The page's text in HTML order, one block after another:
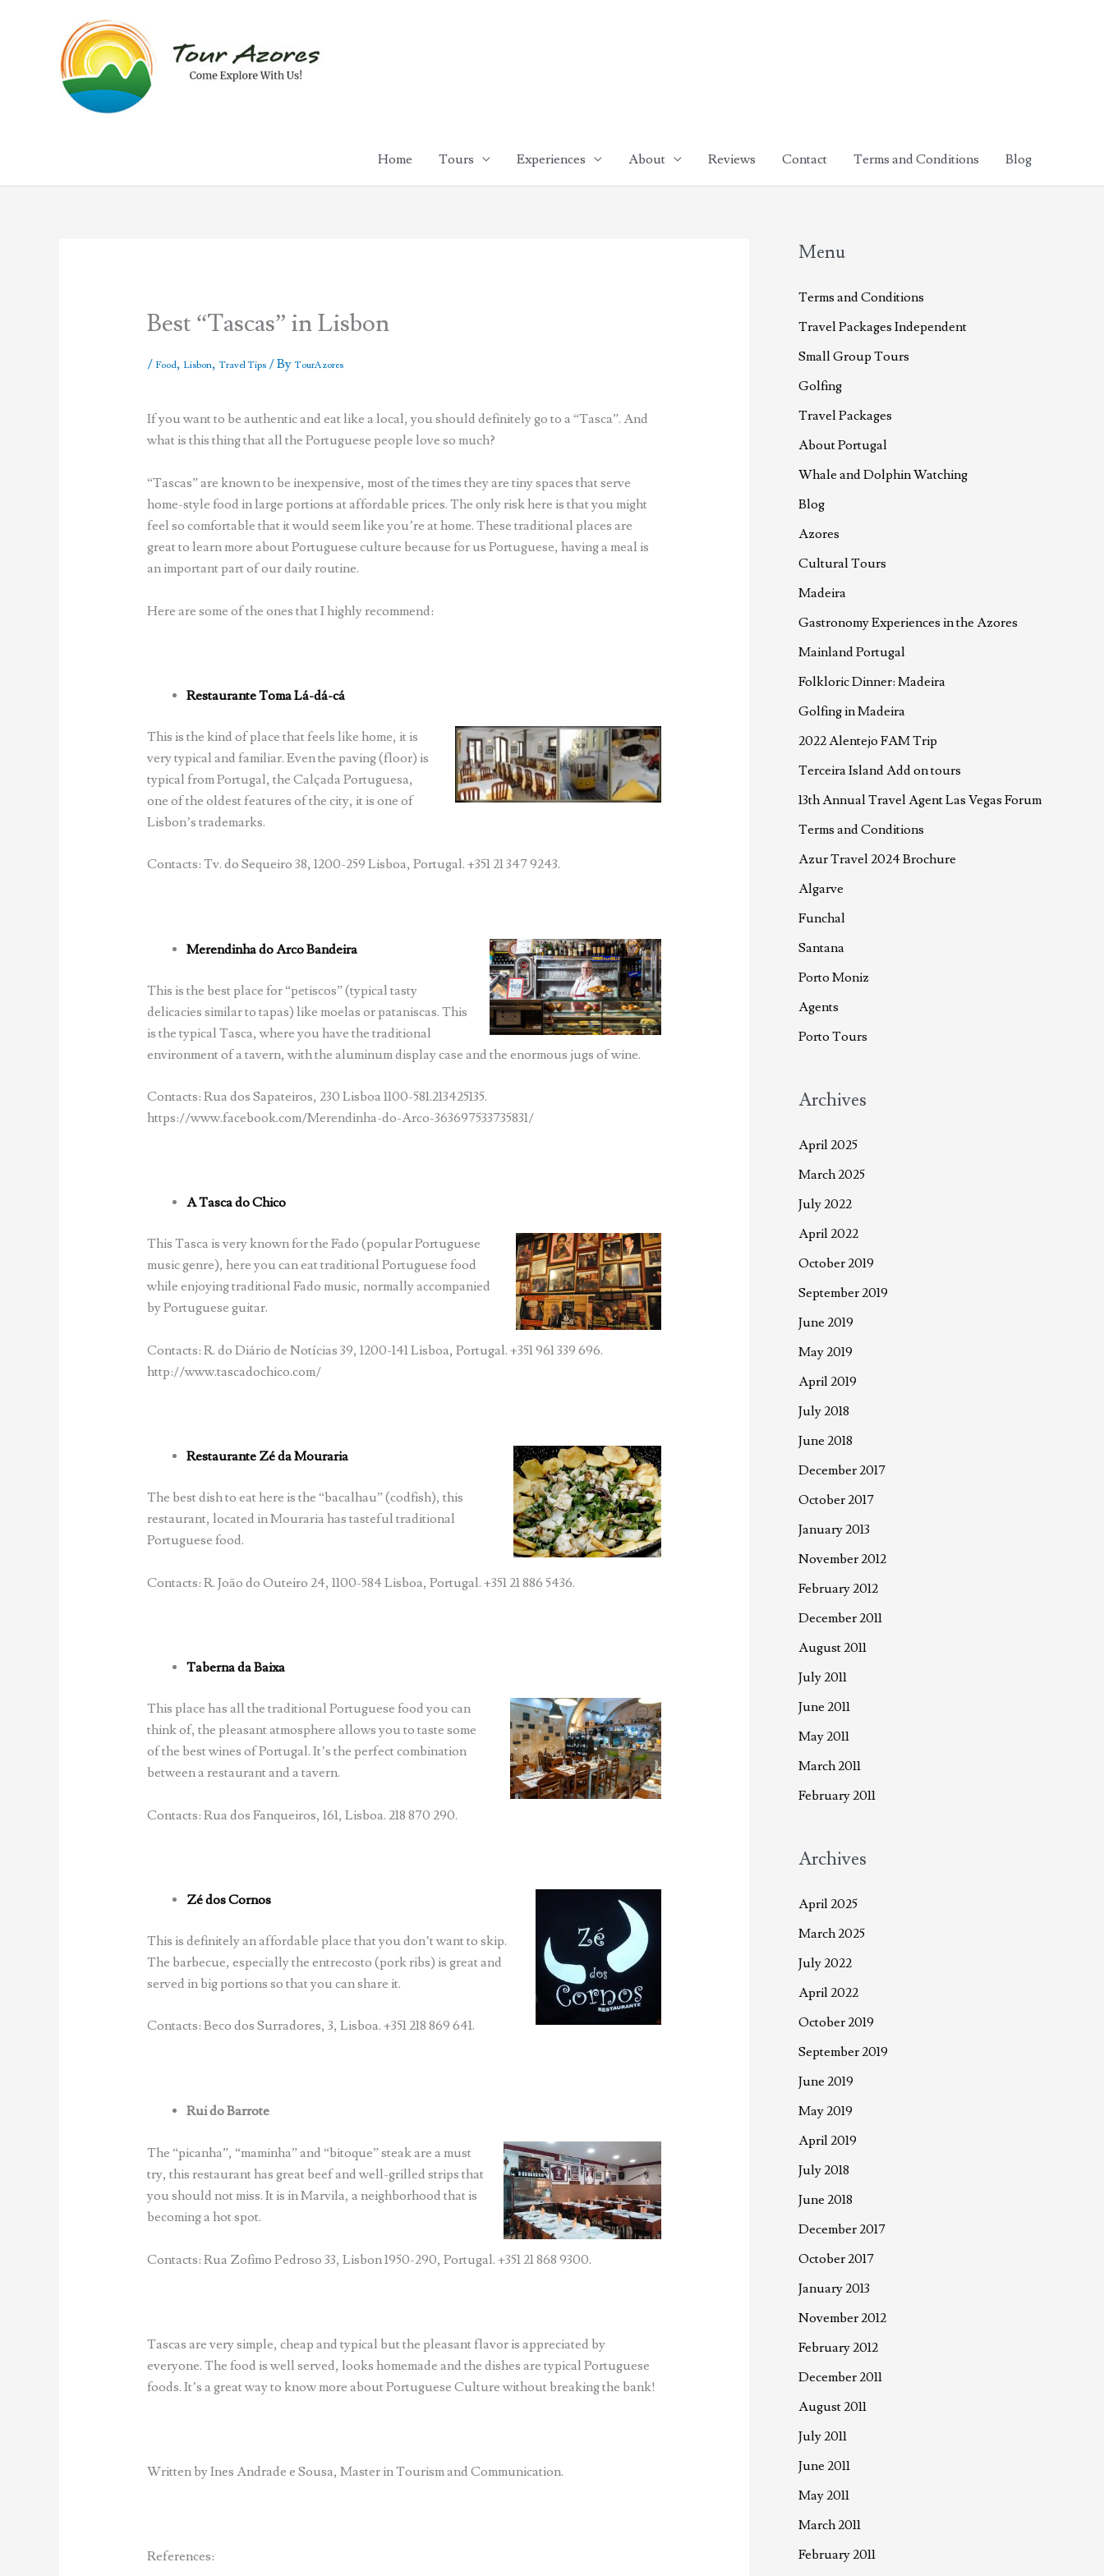
Home Tours Experiences About Reviews Contact Terms and Conditions Blog
Best “Tascas” in Lisbon
/ Food, Lisbon, Travel Tips/ By TourAzores
If you want to be authentic and eat like a local, you should definitely go to a “Tasca”. And
what is this thing that all the Portuguese people love so much?
“Tascas” are known to be inexpensive, most of the times they are tiny spaces that serve
home-style food in large portions at affordable prices. The only risk here is that you might
feel so comfortable that it would seem like you’re at home. These traditional places are
great to learn more about Portuguese culture because for us Portuguese, having a meal is
an important part of our daily routine.
Here are some of the ones that I highly recommend:
Restaurante Toma Lá-dá-cá
This is the kind of place that feels like home, it is
very typical and familiar. Even the paving (floor) is
typical from Portugal, the Calçada Portuguesa,
one of the oldest features of the city, it is one of
Lisbon’s trademarks.
Contacts: Tv. do Sequeiro 38, 1200-259 Lisboa, Portugal. +351 21 347 9243.
Merendinha do Arco Bandeira
This is the best place for “petiscos” (typical tasty
delicacies similar to tapas) like moelas or pataniscas. This
is the typical Tasca, where you have the traditional
environment of a tavern, with the aluminum display case and the enormous jugs of wine.
Contacts: Rua dos Sapateiros, 230 Lisboa 1100-581.213425135.
https://www.facebook.com/Merendinha-do-Arco-363697533735831/
A Tasca do Chico
This Tasca is very known for the Fado (popular Portuguese
music genre), here you can eat traditional Portuguese food
while enjoying traditional Fado music, normally accompanied
by Portuguese guitar.
Contacts: R. do Diário de Notícias 39, 1200-141 Lisboa, Portugal. +351 961 339 696.
http://www.tascadochico.com/
Restaurante Zé da Mouraria
The best dish to eat here is the “bacalhau” (codfish), this
restaurant, located in Mouraria has tasteful traditional
Portuguese food.
Contacts: R. João do Outeiro 24, 1100-584 Lisboa, Portugal. +351 21 886 5436.
Taberna da Baixa
This place has all the traditional Portuguese food you can
think of, the pleasant atmosphere allows you to taste some
of the best wines of Portugal. It’s the perfect combination
between a restaurant and a tavern.
Contacts: Rua dos Fanqueiros, 161, Lisboa. 218 870 290.
Zé dos Cornos
This is definitely an affordable place that you don’t want to skip.
The barbecue, especially the entrecosto (pork ribs) is great and
served in big portions so that you can share it.
Contacts: Beco dos Surradores, 3, Lisboa. +351 218 869 641.
Rui do Barrote
The “picanha”, “maminha” and “bitoque” steak are a must
try, this restaurant has great beef and well-grilled strips that
you should not miss. It is in Marvila, a neighborhood that is
becoming a hot spot.
Contacts: Rua Zofimo Pedroso 33, Lisbon 1950-290, Portugal. +351 21 868 9300.
Tascas are very simple, cheap and typical but the pleasant flavor is appreciated by
everyone. The food is well served, looks homemade and the dishes are typical Portuguese
foods. It’s a great way to know more about Portuguese Culture without breaking the bank!
Written by Ines Andrade e Sousa, Master in Tourism and Communication.
References:
Menu
Terms and Conditions
Travel Packages Independent
Small Group Tours
Golfing
Travel Packages
About Portugal
Whale and Dolphin Watching
Blog
Azores
Cultural Tours
Madeira
Gastronomy Experiences in the Azores
Mainland Portugal
Folkloric Dinner: Madeira
Golfing in Madeira
2022 Alentejo FAM Trip
Terceira Island Add on tours
13th Annual Travel Agent Las Vegas Forum
Terms and Conditions
Azur Travel 2024 Brochure
Algarve
Funchal
Santana
Porto Moniz
Agents
Porto Tours
Archives
April 2025
March 2025
July 2022
April 2022
October 2019
September 2019
June 2019
May 2019
April 2019
July 2018
June 2018
December 2017
October 2017
January 2013
November 2012
February 2012
December 2011
August 2011
July 2011
June 2011
May 2011
March 2011
February 2011
Archives
April 2025
March 2025
July 2022
April 2022
October 2019
September 2019
June 2019
May 2019
April 2019
July 2018
June 2018
December 2017
October 2017
January 2013
November 2012
February 2012
December 2011
August 2011
July 2011
June 2011
May 2011
March 2011
February 2011